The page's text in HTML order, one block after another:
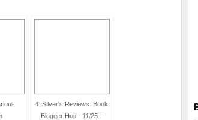
4. Silver's Reviews: Book
Blogger Hop - 11/25 -